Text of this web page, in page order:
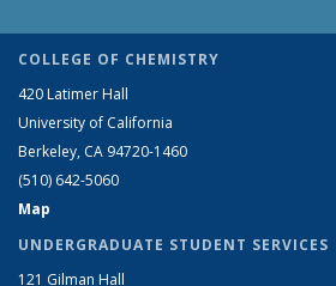
COLLEGE OF CHEMISTRY
420 Latimer Hall
University of California
Berkeley, CA 94720-1460
(510) 642-5060
Map
UNDERGRADUATE STUDENT SERVICES
121 Gilman Hall